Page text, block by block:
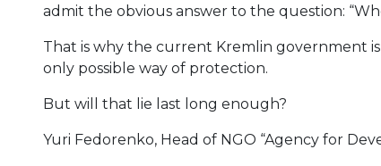
admit the obvious answer to the question:
That is why the current Kremlin government
only possible way of protection.
But will that lie last long enough?
Yuri Fedorenko, Head of NGO “Agency for